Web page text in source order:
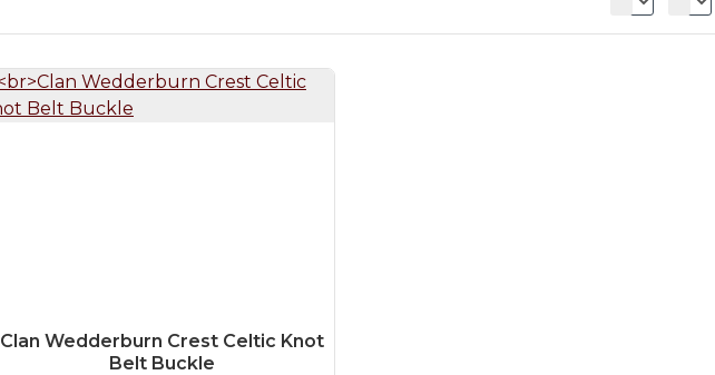
Clan Wedderburn Crest Celtic Knot
Belt Buckle